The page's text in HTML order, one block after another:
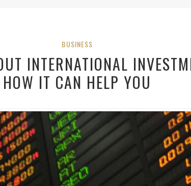
BUSINESS
INTERNATIONAL
HOW IT CAN HELP YOU